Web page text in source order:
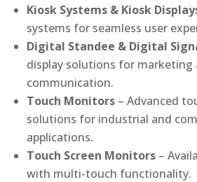
Kiosk Systems & Kiosk
systems for seamless user
Digital Standee & Digital
display solutions for marketing
communication.
Touch Monitors – Advanced
solutions for industrial and
applications.
Touch Screen Monitors –
with multi-touch functionality.